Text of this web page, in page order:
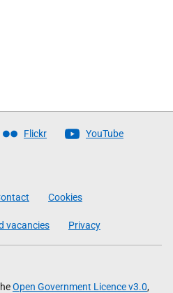
Flickr YouTube
Cookies
vacancies Privacy
Open Government Licence v3.0,